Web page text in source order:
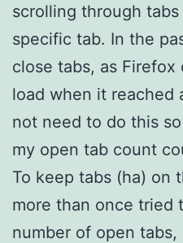
scrolling through
specific tab. In the
close tabs, as
load when it reached
not need to do this
my open tab count
To keep tabs (ha) on
more than once tried
number of open tabs,